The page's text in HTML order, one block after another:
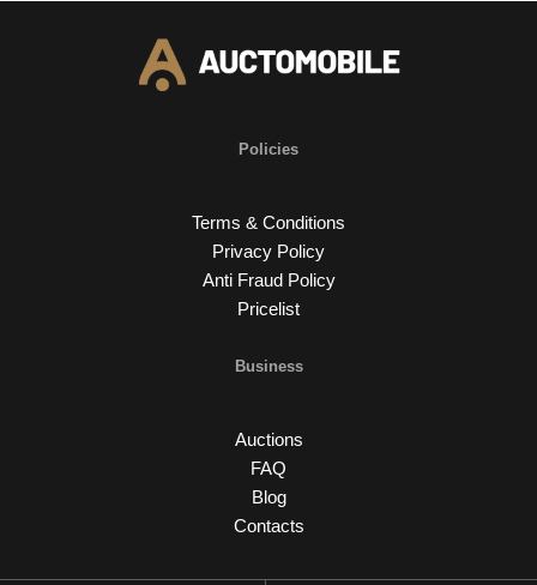
Policies
Terms & Conditions
Privacy Policy
Anti Fraud Policy
Pricelist
Business
Auctions
FAQ
Blog
Contacts